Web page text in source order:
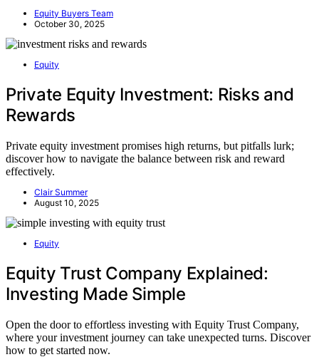
Equity Buyers Team
October 30, 2025
Equity
Private Equity Investment: Risks and
Rewards
Private equity investment promises high returns, but pitfalls lurk;
discover how to navigate the balance between risk and reward
effectively.
Clair Summer
August 10, 2025
Equity
Equity Trust Company Explained:
Investing Made Simple
Open the door to effortless investing with Equity Trust Company,
where your investment journey can take unexpected turns. Discover
how to get started now.